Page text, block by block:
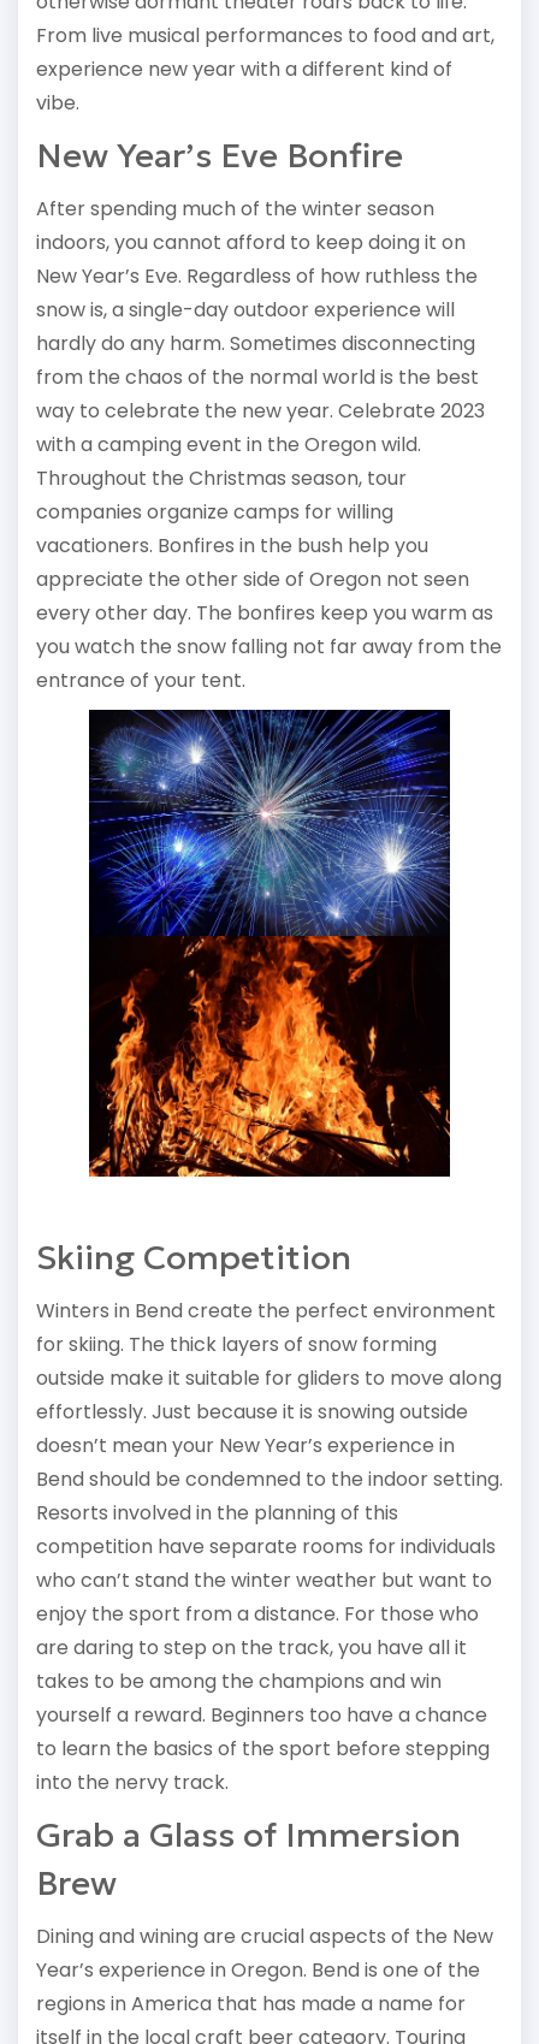
From live musical performances to food and art,
experience new year with a different kind of
vibe.
New Year’s Eve Bonfire
After spending much of the winter season
indoors, you cannot afford to keep doing it on
New Year’s Eve. Regardless of how ruthless the
snow is, a single-day outdoor experience will
hardly do any harm. Sometimes disconnecting
from the chaos of the normal world is the best
way to celebrate the new year. Celebrate 2023
with a camping event in the Oregon wild.
Throughout the Christmas season, tour
companies organize camps for willing
vacationers. Bonfires in the bush help you
appreciate the other side of Oregon not seen
every other day. The bonfires keep you warm as
you watch the snow falling not far away from the
entrance of your tent.
Skiing Competition
Winters in Bend create the perfect environment
for skiing. The thick layers of snow forming
outside make it suitable for gliders to move along
effortlessly. Just because it is snowing outside
doesn’t mean your New Year’s experience in
Bend should be condemned to the indoor setting.
Resorts involved in the planning of this
competition have separate rooms for individuals
who can’t stand the winter weather but want to
enjoy the sport from a distance. For those who
are daring to step on the track, you have all it
takes to be among the champions and win
yourself a reward. Beginners too have a chance
to learn the basics of the sport before stepping
into the nervy track.
Grab a Glass of Immersion
Brew
Dining and wining are crucial aspects of the New
Year’s experience in Oregon. Bend is one of the
regions in America that has made a name for
itself in the local craft beer category. Touring